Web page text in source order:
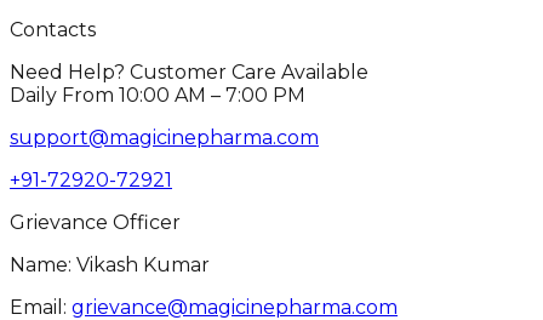
Contacts
Need Help? Customer Care Available
Daily From 10:00 AM – 7:00 PM
support@magicinepharma.com
+91-72920-72921
Grievance Officer
Name: Vikash Kumar
Email: grievance@magicinepharma.com